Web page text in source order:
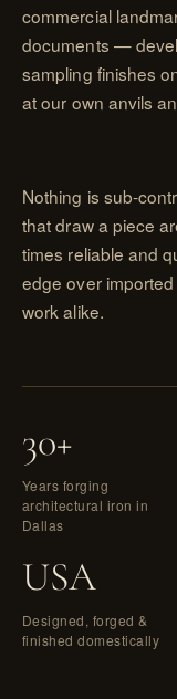
commercial
documents —
sampling finishes
at our own anvils
Nothing is sub-
that draw a piece
times reliable and
edge over
work alike.
30+
Years forging
architectural iron in
Dallas
USA
Designed, forged &
finished domestically